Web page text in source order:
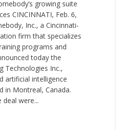
growing suite
CINCINNATI, Feb. 6,
Inc., a Cincinnati-
firm that specializes
programs and
today the
Technologies Inc.,
artificial intelligence
in Montreal, Canada.
were...